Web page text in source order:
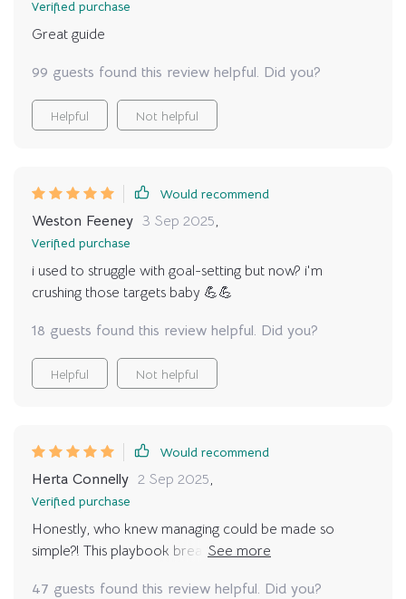
Verified purchase
Great guide
99 guests found this review helpful. Did you?
Helpful Not helpful
Would recommend
Weston Feeney 3 Sep 2025,
Verified purchase
i used to struggle with goal-setting but now? i'm
crushing those targets baby 💪💪
18 guests found this review helpful. Did you?
Helpful Not helpful
Would recommend
Herta Connelly 2 Sep 2025,
Verified purchase
Honestly, who knew managing could be made so
simple?! This playbook breaks down complex ideas into
47 guests found this review helpful. Did you?